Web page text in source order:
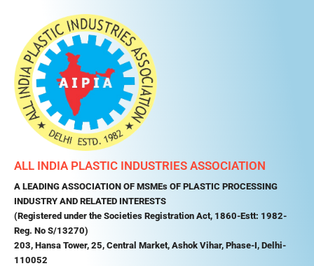
ALL INDIA PLASTIC INDUSTRIES ASSOCIATION
A LEADING ASSOCIATION OF MSMEs OF PLASTIC PROCESSING
INDUSTRY AND RELATED INTERESTS
(Registered under the Societies Registration Act, 1860-Estt: 1982-
Reg. No S/13270)
203, Hansa Tower, 25, Central Market, Ashok Vihar, Phase-I, Delhi-
110052